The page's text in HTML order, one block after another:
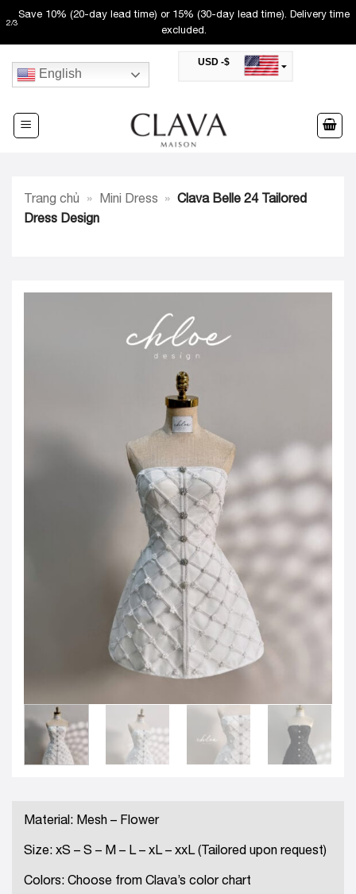
Skip
to
content
2/3
Save 10% (20-day lead time) or 15% (30-day lead time). Delivery time
excluded.
English
USD -$
AED -AED
United Arab Emirates Dirham
Australian Dollar
QAR -QR
OMR -OMR
Omani Rial
EUR -€
Euro
GBP -£
British Pound Sterling
VND -₫
CNY -CN¥
Chinese Yuan
JPY -¥
Japanese Yen
Trang chủ » Mini Dress » Clava Belle 24 Tailored
Dress Design
Material: Mesh – Flower
Size: xS – S – M – L – xL – xxL (Tailored upon request)
Colors: Choose from Clava’s color chart